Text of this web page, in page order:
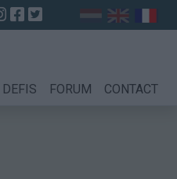
DEFIS FORUM CONTACT